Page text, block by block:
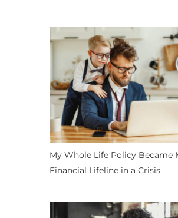
My Whole Life Policy Became
Financial Lifeline in a Crisis